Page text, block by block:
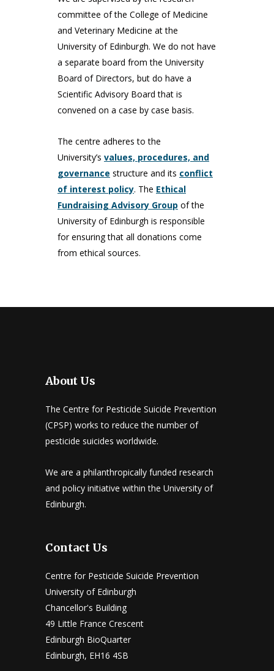
committee of the College of Medicine
and Veterinary Medicine at the
University of Edinburgh. We do not have
a separate board from the University
Board of Directors, but do have a
Scientific Advisory Board that is
convened on a case by case basis.
The centre adheres to the
University’s values, procedures, and
governance structure and its conflict
of interest policy. The Ethical
Fundraising Advisory Group of the
University of Edinburgh is responsible
for ensuring that all donations come
from ethical sources.
About Us
The Centre for Pesticide Suicide Prevention
(CPSP) works to reduce the number of
pesticide suicides worldwide.
We are a philanthropically funded research
and policy initiative within the University of
Edinburgh.
Contact Us
Centre for Pesticide Suicide Prevention
University of Edinburgh
Chancellor's Building
49 Little France Crescent
Edinburgh BioQuarter
Edinburgh, EH16 4SB